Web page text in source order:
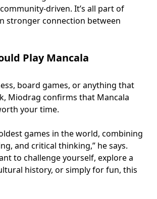
driven. It’s all part of
stronger connection between
Play Mancala
board games, or anything that
Miodrag confirms that Mancala
your time.
games in the world, combining
and critical thinking,” he says.
to challenge yourself, explore a
history, or simply for fun, this